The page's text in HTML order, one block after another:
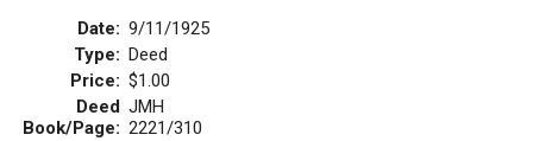
Date: 9/11/1925
Type: Deed
Price: $1.00
Deed
Book/Page:
JMH
2221/310